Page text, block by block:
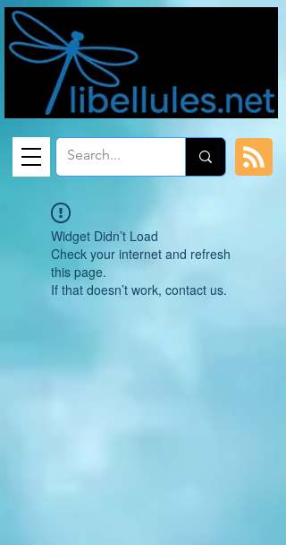
Widget Didn’t Load
Check your internet and refresh
this page.
If that doesn’t work, contact us.